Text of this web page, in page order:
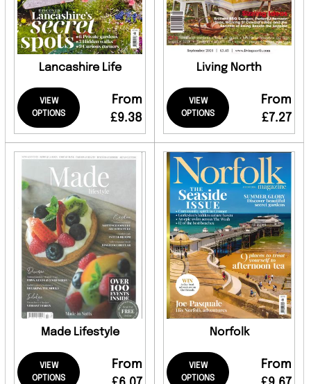
Lancashire Life
VIEW
OPTIONS
From
£9.38
Living North
VIEW
OPTIONS
From
£7.27
Made Lifestyle
VIEW
OPTIONS
From
Norfolk
VIEW
OPTIONS
From